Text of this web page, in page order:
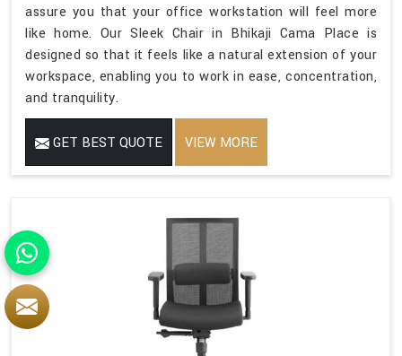
assure you that your office workstation will feel more
like home. Our Sleek Chair in Bhikaji Cama Place is
designed so that it feels like a natural extension of your
workspace, enabling you to work in ease, concentration,
and tranquility.
GET BEST QUOTE VIEW MORE